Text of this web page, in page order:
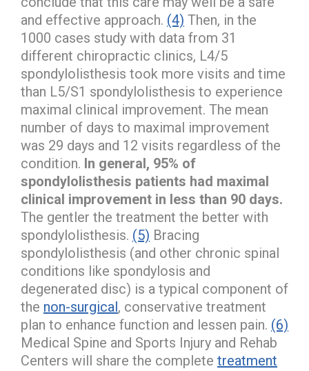
and effective approach. (4) Then, in the
1000 cases study with data from 31
different chiropractic clinics, L4/5
spondylolisthesis took more visits and time
than L5/S1 spondylolisthesis to experience
maximal clinical improvement. The mean
number of days to maximal improvement
was 29 days and 12 visits regardless of the
condition. In general, 95% of
spondylolisthesis patients had maximal
clinical improvement in less than 90 days.
The gentler the treatment the better with
spondylolisthesis. (5) Bracing
spondylolisthesis (and other chronic spinal
conditions like spondylosis and
degenerated disc) is a typical component of
the non-surgical, conservative treatment
plan to enhance function and lessen pain. (6)
Medical Spine and Sports Injury and Rehab
Centers will share the complete treatment